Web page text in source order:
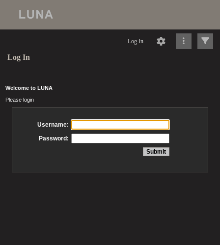
Log In
Log In
Welcome to LUNA
Please login
Username:
Password: